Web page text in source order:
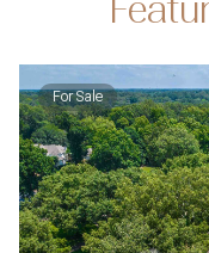
For Sale